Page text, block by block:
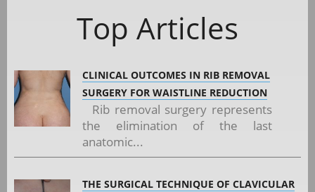
Top Articles
CLINICAL OUTCOMES IN RIB REMOVAL
SURGERY FOR WAISTLINE REDUCTION
Rib removal surgery represents
the elimination of the last
anatomic...
THE SURGICAL TECHNIQUE OF CLAVICULAR